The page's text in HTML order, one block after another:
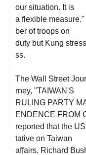
our situation. It is
a flexible
ber of troops on
duty but Kung
ss.
The Wall Street
rney, "TAIWAN'S
RULING PARTY
ENDENCE FROM
reported that the
tative on Taiwan
affairs, Richard